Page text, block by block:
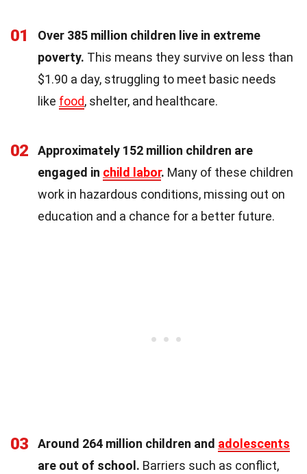
01
Over 385 million children live in extreme
poverty. This means they survive on less than
$1.90 a day, struggling to meet basic needs
like food, shelter, and healthcare.
02
Approximately 152 million children are
engaged in child labor. Many of these children
work in hazardous conditions, missing out on
education and a chance for a better future.
03 Around 264 million children and adolescents
are out of school. Barriers such as conflict,